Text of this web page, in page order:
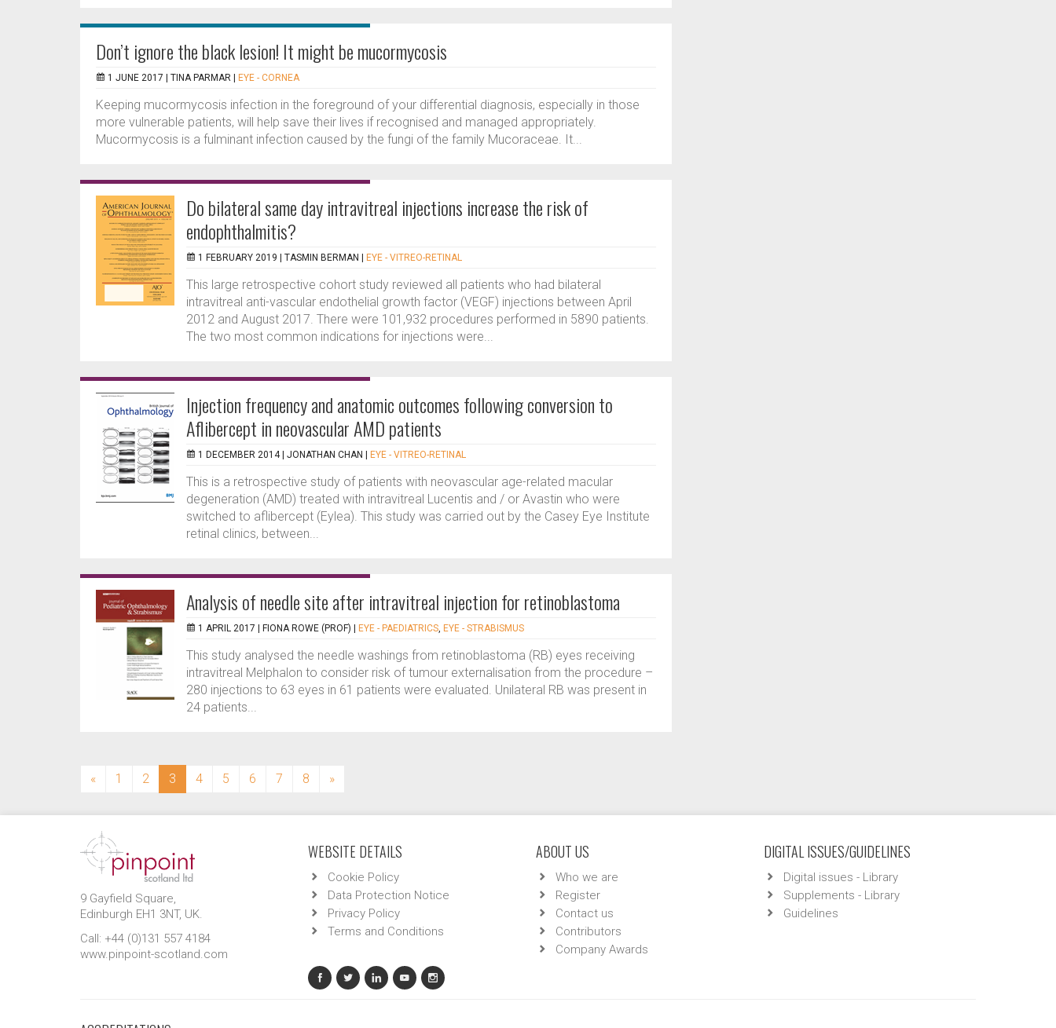
Don’t ignore the black lesion! It might be mucormycosis
1 JUNE 2017 | TINA PARMAR EYE - CORNEA
Keeping mucormycosis infection in the foreground of your differential diagnosis, especially in those
more vulnerable patients, will help save their lives if recognised and managed appropriately.
Mucormycosis is a fulminant infection caused by the fungi of the family Mucoraceae. It...
Do bilateral same day intravitreal injections increase the risk of
endophthalmitis?
1 FEBRUARY 2019 | TASMIN BERMAN EYE - VITREO-RETINAL
This large retrospective cohort study reviewed all patients who had bilateral
intravitreal anti-vascular endothelial growth factor (VEGF) injections between April
2012 and August 2017. There were 101,932 procedures performed in 5890 patients.
The two most common indications for injections were...
Injection frequency and anatomic outcomes following conversion to
Aflibercept in neovascular AMD patients
1 DECEMBER 2014 | JONATHAN CHAN EYE - VITREO-RETINAL
This is a retrospective study of patients with neovascular age-related macular
degeneration (AMD) treated with intravitreal Lucentis and / or Avastin who were
switched to aflibercept (Eylea). This study was carried out by the Casey Eye Institute
retinal clinics, between...
Analysis of needle site after intravitreal injection for retinoblastoma
1 APRIL 2017 | FIONA ROWE (PROF) EYE - PAEDIATRICS, EYE - STRABISMUS
This study analysed the needle washings from retinoblastoma (RB) eyes receiving
intravitreal Melphalon to consider risk of tumour externalisation from the procedure –
280 injections to 63 eyes in 61 patients were evaluated. Unilateral RB was present in
24 patients...
« 1 2 3 (current)
4 5 6 7 8 »
9 Gayfield Square,
Edinburgh EH1 3NT, UK.
Call: +44 (0)131 557 4184
www.pinpoint-scotland.com
WEBSITE DETAILS
Cookie Policy
Data Protection Notice
Privacy Policy
Terms and Conditions
ABOUT US
Who we are
Register
Contact us
Contributors
Company Awards
DIGITAL ISSUES/GUIDELINES
Digital issues - Library
Supplements - Library
Guidelines